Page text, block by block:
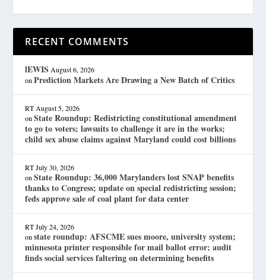
RECENT COMMENTS
lEWIS August 6, 2026
onPrediction Markets Are Drawing a New Batch of Critics
RT August 5, 2026
onState Roundup: Redistricting constitutional amendment
to go to voters; lawsuits to challenge it are in the works;
child sex abuse claims against Maryland could cost billions
RT July 30, 2026
onState Roundup: 36,000 Marylanders lost SNAP benefits
thanks to Congress; update on special redistricting session;
feds approve sale of coal plant for data center
RT July 24, 2026
onstate roundup: AFSCME sues moore, university system;
minnesota printer responsible for mail ballot error; audit
finds social services faltering on determining benefits